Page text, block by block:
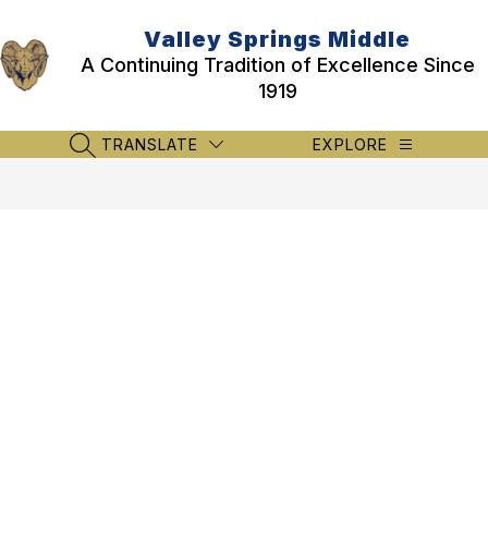
content
Valley Springs Middle
A Continuing Tradition of Excellence Since
1919
SEARCH SITE
TRANSLATE EXPLORE